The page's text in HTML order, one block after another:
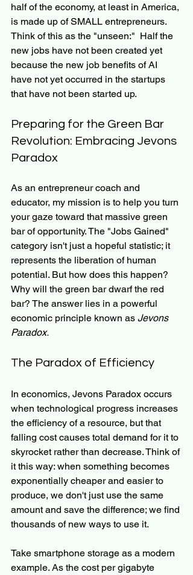
half of the economy, at least in America,
is made up of SMALL entrepreneurs.
Think of this as the "unseen:"  Half the
new jobs have not been created yet
because the new job benefits of AI
have not yet occurred in the startups
that have not been started up.
Preparing for the Green Bar
Revolution: Embracing Jevons
Paradox
As an entrepreneur coach and
educator, my mission is to help you turn
your gaze toward that massive green
bar of opportunity. The "Jobs Gained"
category isn't just a hopeful statistic; it
represents the liberation of human
potential. But how does this happen?
Why will the green bar dwarf the red
bar? The answer lies in a powerful
economic principle known as Jevons
Paradox.
The Paradox of Efficiency
In economics, Jevons Paradox occurs
when technological progress increases
the efficiency of a resource, but that
falling cost causes total demand for it to
skyrocket rather than decrease. Think of
it this way: when something becomes
exponentially cheaper and easier to
produce, we don't just use the same
amount and save the difference; we find
thousands of new ways to use it.
Take smartphone storage as a modern
example. As the cost per gigabyte